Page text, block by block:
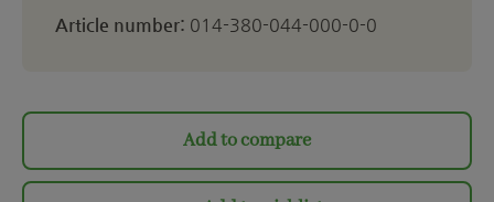
Article number: 014-380-044-000-0-0
Add to compare